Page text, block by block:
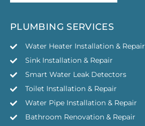
PLUMBING SERVICES
Water Heater Installation & Repair
Sink Installation & Repair
Smart Water Leak Detectors
Toilet Installation & Repair
Water Pipe Installation & Repair
Bathroom Renovation & Repair